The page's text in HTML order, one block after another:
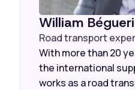
William
Road transport
With more than 20
the international
works as a road